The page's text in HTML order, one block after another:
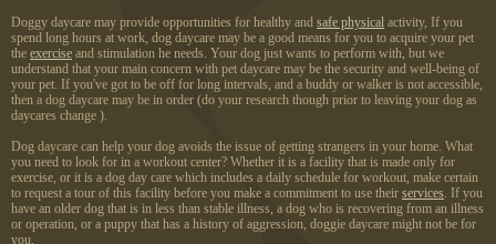
Doggy daycare may provide opportunities for healthy and safe physical activity, If you
spend long hours at work, dog daycare may be a good means for you to acquire your pet
the exercise and stimulation he needs. Your dog just wants to perform with, but we
understand that your main concern with pet daycare may be the security and well-being of
your pet. If you've got to be off for long intervals, and a buddy or walker is not accessible,
then a dog daycare may be in order (do your research though prior to leaving your dog as
daycares change ).
Dog daycare can help your dog avoids the issue of getting strangers in your home. What
you need to look for in a workout center? Whether it is a facility that is made only for
exercise, or it is a dog day care which includes a daily schedule for workout, make certain
to request a tour of this facility before you make a commitment to use their services. If you
have an older dog that is in less than stable illness, a dog who is recovering from an illness
or operation, or a puppy that has a history of aggression, doggie daycare might not be for
you.